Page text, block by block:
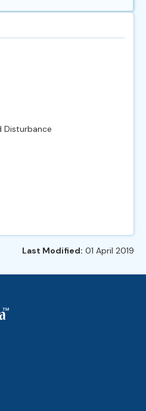
Disturbance
Last Modified: 01 April 2019